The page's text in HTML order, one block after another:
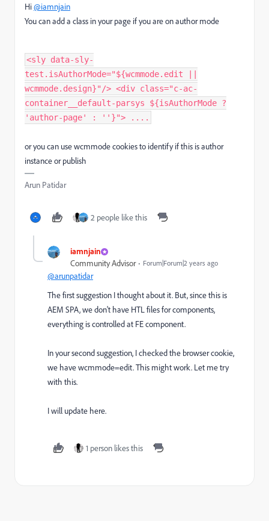
Hi@iamnjain
You can add a class in your page if you are on author mode
<sly data-sly-
test.isAuthorMode="${wcmmode.edit ||
wcmmode.design}"/> <div class="c-ac-
container__default-parsys ${isAuthorMode ?
'author-page' : ''}"> ....
or you can use wcmmode cookies to identify if this is author
instance or publish
Arun Patidar
2 people like this
iamnjain
Community Advisor Forum|Forum|2 years ago
@arunpatidar
The first suggestion I thought about it. But, since this is
AEM SPA, we don't have HTL files for components,
everything is controlled at FE component.
In your second suggestion, I checked the browser cookie,
we have wcmmode=edit. This might work. Let me try
with this.
I will update here.
1 person likes this